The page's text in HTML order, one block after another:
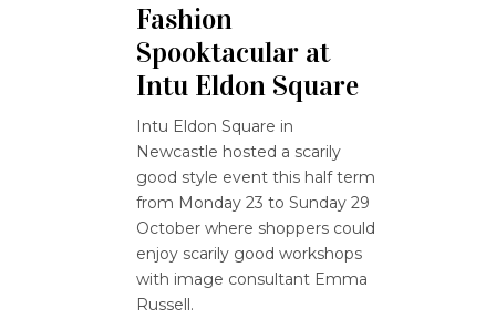
Fashion
Spooktacular at
Intu Eldon Square
Intu Eldon Square in
Newcastle hosted a scarily
good style event this half term
from Monday 23 to Sunday 29
October where shoppers could
enjoy scarily good workshops
with image consultant Emma
Russell.